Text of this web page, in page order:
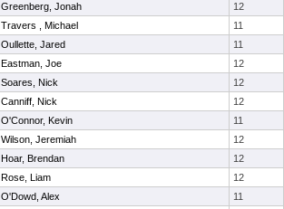
Greenberg, Jonah
12
Travers , Michael
11
Oullette, Jared
11
Eastman, Joe
12
Soares, Nick
12
Canniff, Nick
12
O'Connor, Kevin
11
Wilson, Jeremiah
12
Hoar, Brendan
12
Rose, Liam
12
O'Dowd, Alex
11